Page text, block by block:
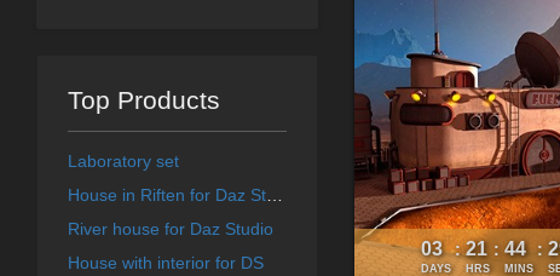
Top Products
Laboratory set
House in Riften for Daz Studio
River house for Daz Studio
House with interior for DS
03
DAYS
: 21
HRS
: 44
MINS
: